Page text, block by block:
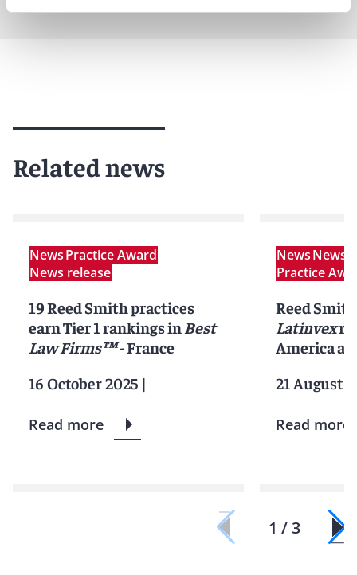
Related news
NewsPractice Award
News release
19 Reed Smith practices
earn Tier 1 rankings in Best
Law Firms™- France
16 October 2025 |
Read more
NewsNews
Practice
Reed
Latinvex
America
21 August
Read more
1 / 3